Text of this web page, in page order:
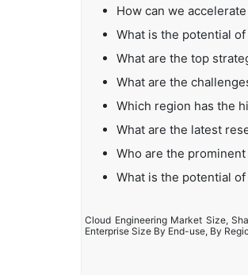
How can we
What is the potential
What are the top
What are the
Which region has the
What are the latest
Who are the
What is the potential
Cloud Engineering Market Size,
Enterprise Size By End-use, By